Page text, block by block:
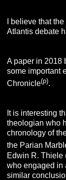
I believe that
Atlantis debate
A paper in 2018
some important
Chronicle(p).
It is interesting
theologian who
chronology of
the Parian
Edwin R. Thiele
who engaged in
similar